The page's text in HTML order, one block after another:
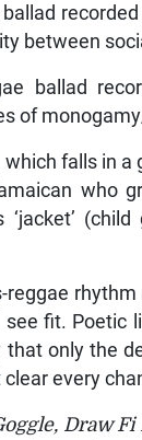
between
ballad
of
which falls in a
who
reggae
fit. Poetic
only the
every
Draw